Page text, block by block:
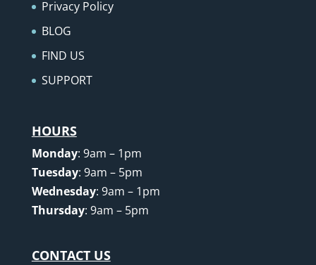
Privacy Policy
BLOG
FIND US
SUPPORT
HOURS
Monday: 9am – 1pm
Tuesday: 9am – 5pm
Wednesday: 9am – 1pm
Thursday: 9am – 5pm
CONTACT US